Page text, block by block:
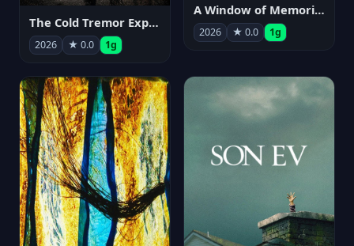
The Cold Tremor Experiment
2026 ★ 0.0 1g
A Window of Memories
2026 ★ 0.0 1g